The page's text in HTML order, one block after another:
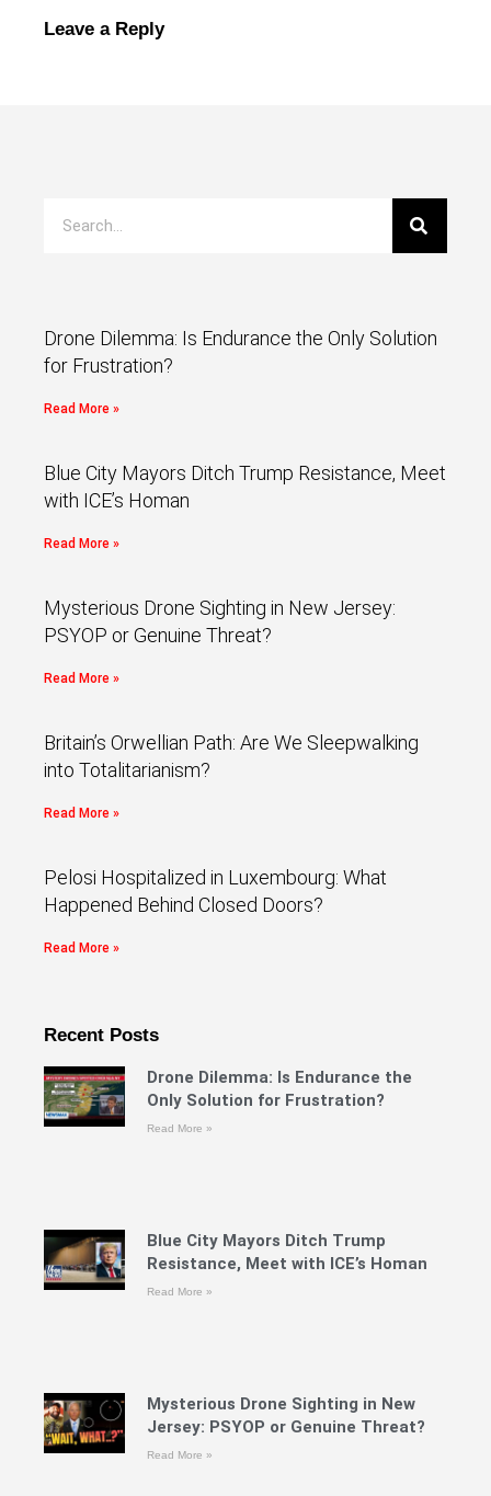
Leave a Reply
Drone Dilemma: Is Endurance the Only Solution
for Frustration?
Read More »
Blue City Mayors Ditch Trump Resistance, Meet
with ICE’s Homan
Read More »
Mysterious Drone Sighting in New Jersey:
PSYOP or Genuine Threat?
Read More »
Britain’s Orwellian Path: Are We Sleepwalking
into Totalitarianism?
Read More »
Pelosi Hospitalized in Luxembourg: What
Happened Behind Closed Doors?
Read More »
Recent Posts
Drone Dilemma: Is Endurance the
Only Solution for Frustration?
Read More »
Blue City Mayors Ditch Trump
Resistance, Meet with ICE’s Homan
Read More »
Mysterious Drone Sighting in New
Jersey: PSYOP or Genuine Threat?
Read More »